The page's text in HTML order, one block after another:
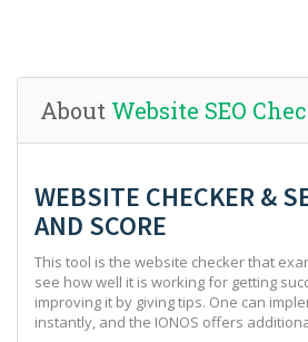
About Website SEO
WEBSITE CHECKER &
AND SCORE
This tool is the website checker that
see how well it is working for getting
improving it by giving tips. One can
instantly, and the IONOS offers